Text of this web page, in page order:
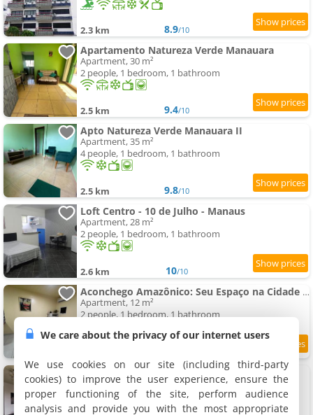
2.3 km 8.9/10
Apartamento Natureza Verde Manauara
Apartment, 30 m²
2 people, 1 bedroom, 1 bathroom
2.5 km 9.4/10
Apto Natureza Verde Manauara II
Apartment, 35 m²
4 people, 1 bedroom, 1 bathroom
2.5 km 9.8/10
Loft Centro - 10 de Julho - Manaus
Apartment, 28 m²
2 people, 1 bedroom, 1 bathroom
2.6 km 10/10
Aconchego Amazônico: Seu Espaço na Cidade Selvagem
Apartment, 12 m²
2 people, 1 bedroom, 1 bathroom
Apto 1,5 km do Shop. Manauara
2 apartments, 75 m²
6 people (total 12 people)
We care about the privacy of our internet users
We use cookies on our site (including third-party
cookies) to improve the user experience, ensure the
proper functioning of the site, perform audience
analysis and provide you with the most appropriate